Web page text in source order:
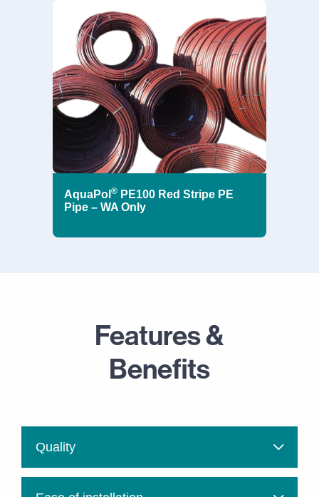
AquaPol ® PE100 Red Stripe PE
Pipe – WA Only
Features &
Benefits
Quality